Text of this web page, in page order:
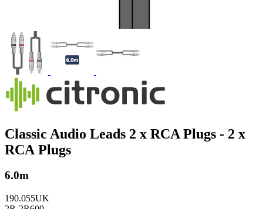
Classic Audio Leads 2 x RCA Plugs - 2 x
RCA Plugs
6.0m
190.055UK